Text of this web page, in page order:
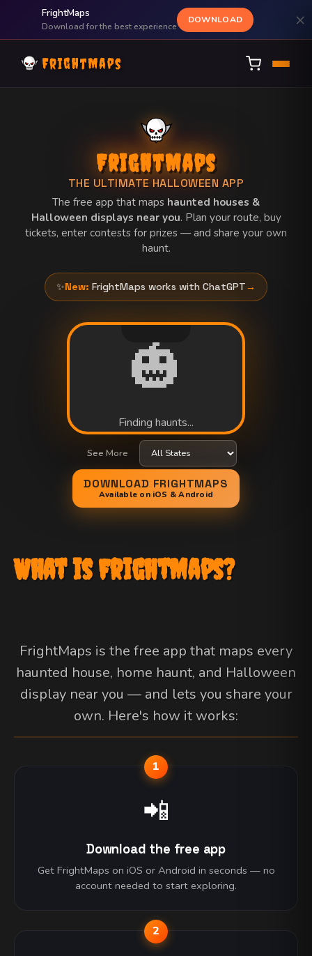
FrightMaps
Download for the best experience
DOWNLOAD ×
FrightMaps
FrightMaps
THE ULTIMATE HALLOWEEN APP
The free app that maps haunted houses &
Halloween displays near you. Plan your route, buy
tickets, enter contests for prizes — and share your own
haunt.
✨New: FrightMaps works with ChatGPT→
🎃
Finding haunts...
See More
DOWNLOAD FRIGHTMAPS
Available on iOS & Android
What is FrightMaps?
FrightMaps is the free app that maps every
haunted house, home haunt, and Halloween
display near you — and lets you share your
own. Here's how it works:
1
📲
Download the free app
Get FrightMaps on iOS or Android in seconds — no
account needed to start exploring.
2